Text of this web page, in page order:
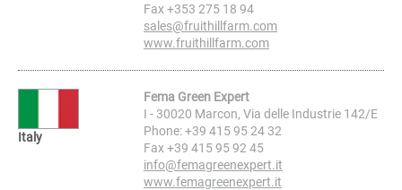
Fax +353 275 18 94
sales@fruithillfarm.com
www.fruithillfarm.com
Italy
Fema Green Expert
I - 30020 Marcon, Via delle Industrie 142/E
Phone: +39 415 95 24 32
Fax +39 415 95 92 45
info@femagreenexpert.it
www.femagreenexpert.it